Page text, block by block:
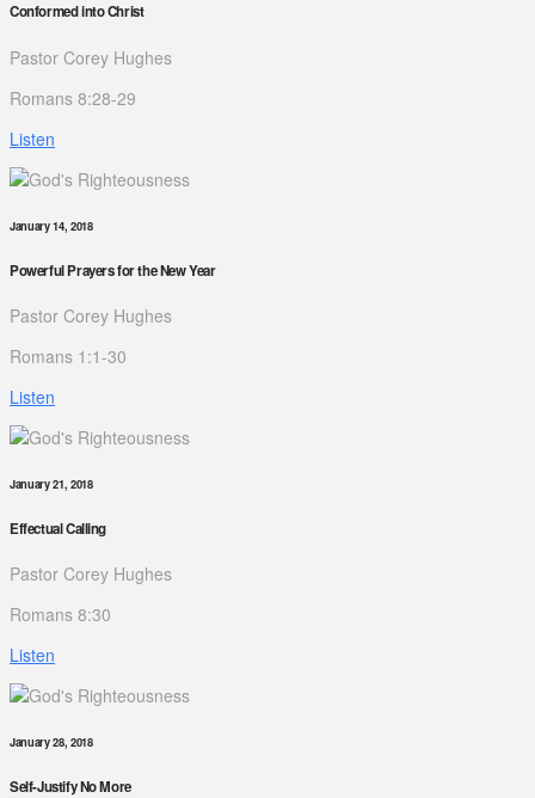
Conformed into Christ
Pastor Corey Hughes
Romans 8:28-29
Listen
January 14, 2018
Powerful Prayers for the New Year
Pastor Corey Hughes
Romans 1:1-30
Listen
January 21, 2018
Effectual Calling
Pastor Corey Hughes
Romans 8:30
Listen
January 28, 2018
Self-Justify No More